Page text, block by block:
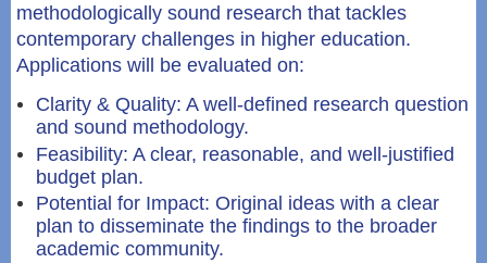
methodologically sound research that tackles
contemporary challenges in higher education.
Applications will be evaluated on:
Clarity & Quality: A well-defined research question
and sound methodology.
Feasibility: A clear, reasonable, and well-justified
budget plan.
Potential for Impact: Original ideas with a clear
plan to disseminate the findings to the broader
academic community.